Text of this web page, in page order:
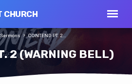
CHURCH
2 (WARNING BELL)
Sermons CONTEND PT. 2…